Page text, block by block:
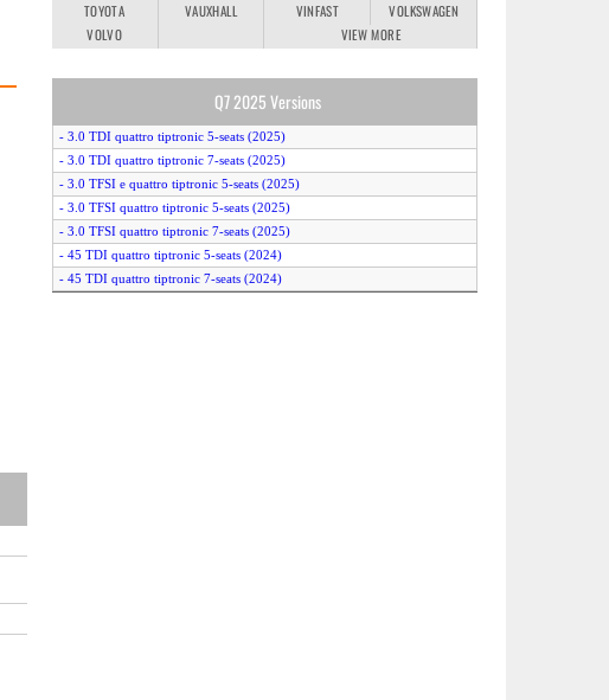
TOYOTA
VAUXHALL VINFAST
VOLKSWAGEN
VOLVO
VIEW MORE
Q7 2025 Versions
- 3.0 TDI quattro tiptronic 5-seats (2025)
- 3.0 TDI quattro tiptronic 7-seats (2025)
- 3.0 TFSI e quattro tiptronic 5-seats (2025)
- 3.0 TFSI quattro tiptronic 5-seats (2025)
- 3.0 TFSI quattro tiptronic 7-seats (2025)
- 45 TDI quattro tiptronic 5-seats (2024)
- 45 TDI quattro tiptronic 7-seats (2024)